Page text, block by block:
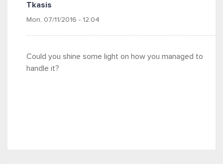
Tkasis
Mon, 07/11/2016 - 12:04
Could you shine some light on how you managed to
handle it?